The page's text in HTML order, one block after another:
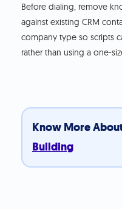
Before dialing, remove
against existing CRM
company type so scripts
rather than using a one-
Know More
Building